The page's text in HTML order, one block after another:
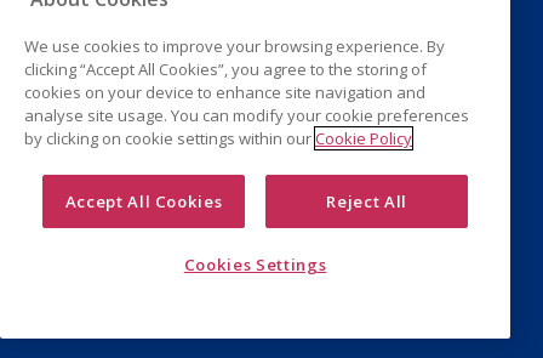
Cookies
We use cookies to improve your browsing experience. By
clicking “Accept All Cookies”, you agree to the storing of
cookies on your device to enhance site navigation and
analyse site usage. You can modify your cookie preferences
by clicking on cookie settings within ourCookie Policy
Accept All Cookies Reject All
Cookies Settings